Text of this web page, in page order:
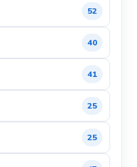
52
40
41
25
25